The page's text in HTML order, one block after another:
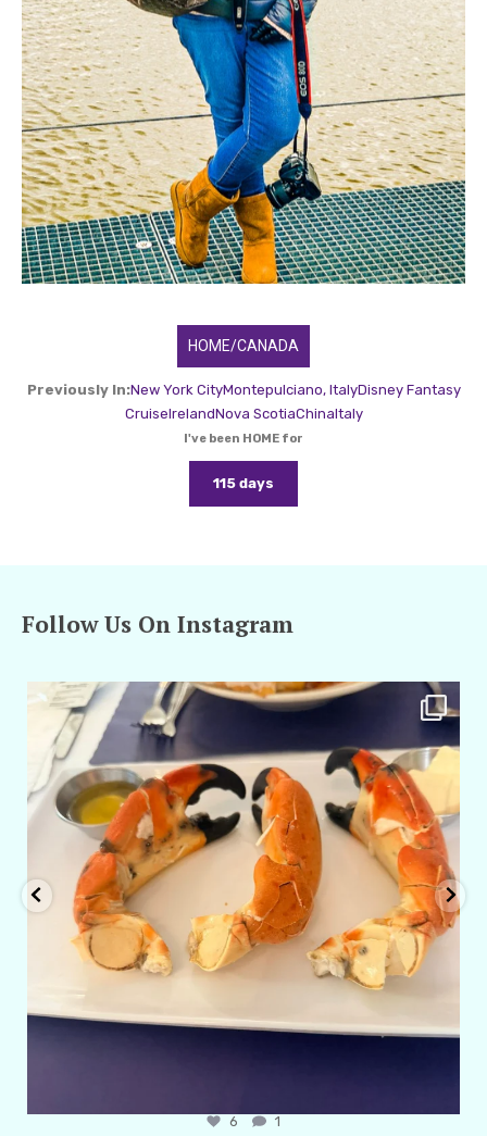
HOME/CANADA
Previously In:New York CityMontepulciano, ItalyDisney Fantasy
CruiseIrelandNova ScotiaChinaItaly
I've been HOME for
115 days
Follow Us On Instagram
amarieleblanc
6 1